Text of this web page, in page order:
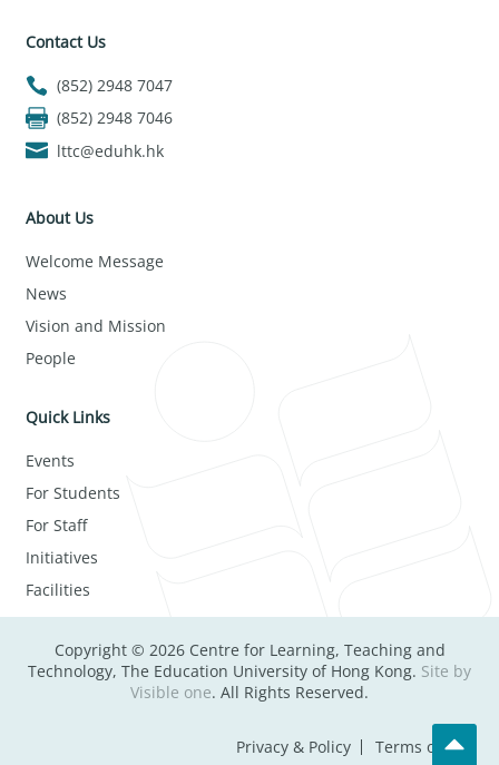
Contact Us
(852) 2948 7047
(852) 2948 7046
lttc@eduhk.hk
About Us
Welcome Message
News
Vision and Mission
People
Quick Links
Events
For Students
For Staff
Initiatives
Facilities
Copyright © 2026 Centre for Learning, Teaching and
Technology, The Education University of Hong Kong. Site by
Visible one. All Rights Reserved.
Privacy & Policy Terms of Use